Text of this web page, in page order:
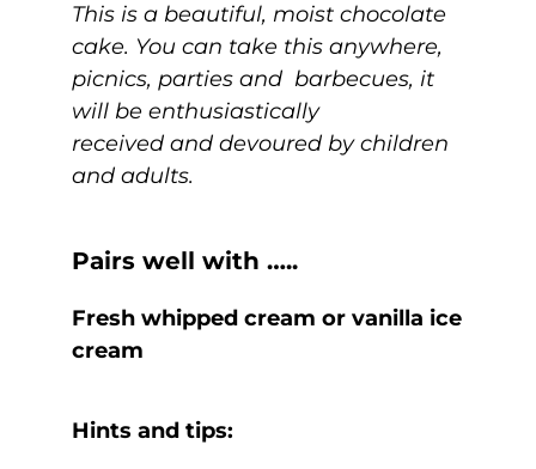
This is a beautiful, moist chocolate
cake. You can take this anywhere,
picnics, parties and barbecues, it
will be enthusiastically
received and devoured by children
and adults.
Pairs well with …..
Fresh whipped cream or vanilla ice
cream
Hints and tips: